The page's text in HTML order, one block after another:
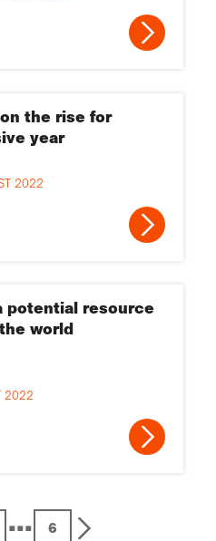
the rise for
year
2022
potential resource
world
2022
... 6